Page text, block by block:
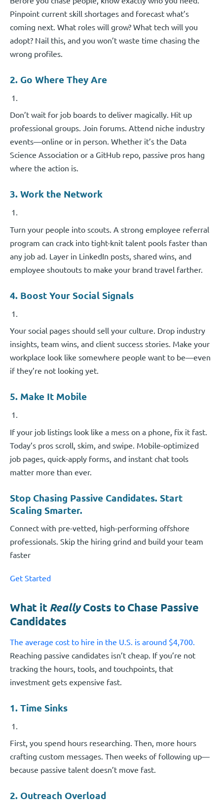
Pinpoint current skill shortages and forecast what’s
coming next. What roles will grow? What tech will you
adopt? Nail this, and you won’t waste time chasing the
wrong profiles.
2. Go Where They Are
Don’t wait for job boards to deliver magically. Hit up
professional groups. Join forums. Attend niche industry
events—online or in person. Whether it’s the Data
Science Association or a GitHub repo, passive pros hang
where the action is.
3. Work the Network
Turn your people into scouts. A strong employee referral
program can crack into tight-knit talent pools faster than
any job ad. Layer in LinkedIn posts, shared wins, and
employee shoutouts to make your brand travel farther.
4. Boost Your Social Signals
Your social pages should sell your culture. Drop industry
insights, team wins, and client success stories. Make your
workplace look like somewhere people want to be—even
if they’re not looking yet.
5. Make It Mobile
If your job listings look like a mess on a phone, fix it fast.
Today’s pros scroll, skim, and swipe. Mobile-optimized
job pages, quick-apply forms, and instant chat tools
matter more than ever.
Stop Chasing Passive Candidates. Start
Scaling Smarter.
Connect with pre-vetted, high-performing offshore
professionals. Skip the hiring grind and build your team
faster
Get Started
What it ReallyCosts to Chase Passive
Candidates
The average cost to hire in the U.S. is around $4,700.
Reaching passive candidates isn’t cheap. If you’re not
tracking the hours, tools, and touchpoints, that
investment gets expensive fast.
1. Time Sinks
First, you spend hours researching. Then, more hours
crafting custom messages. Then weeks of following up—
because passive talent doesn’t move fast.
2. Outreach Overload